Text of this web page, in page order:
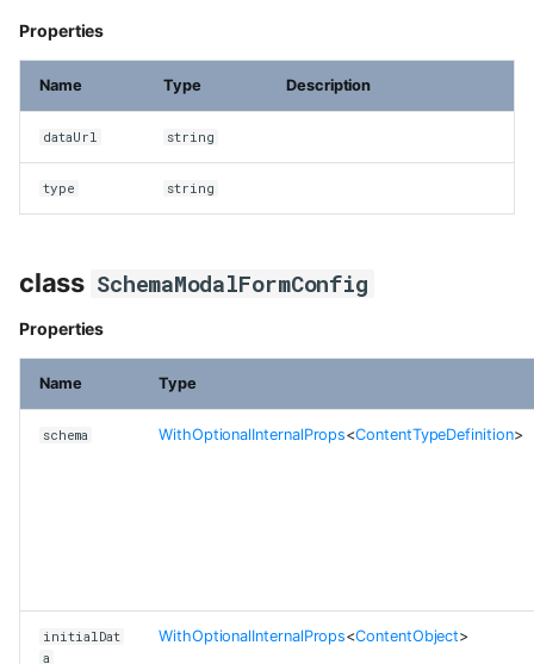
Properties
Name Type Description
dataUrl string
type string
class SchemaModalFormConfig
Properties
Name Type
schema WithOptionalInternalProps<ContentTypeDefinition>
initialDat
a
WithOptionalInternalProps<ContentObject>